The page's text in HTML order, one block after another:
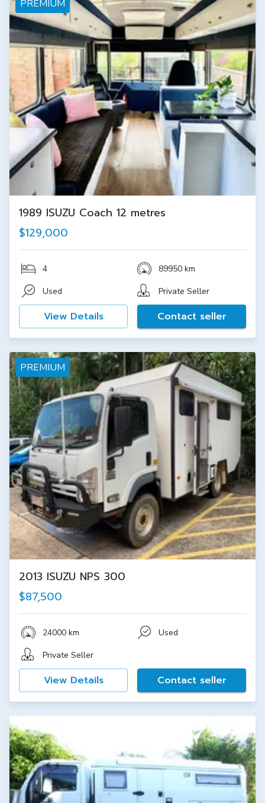
PREMIUM
1989 ISUZU Coach 12 metres
$129,000
4
89950 km
Used
Private Seller
View Details Contact seller
PREMIUM
2013 ISUZU NPS 300
$87,500
24000 km
Used
Private Seller
View Details Contact seller